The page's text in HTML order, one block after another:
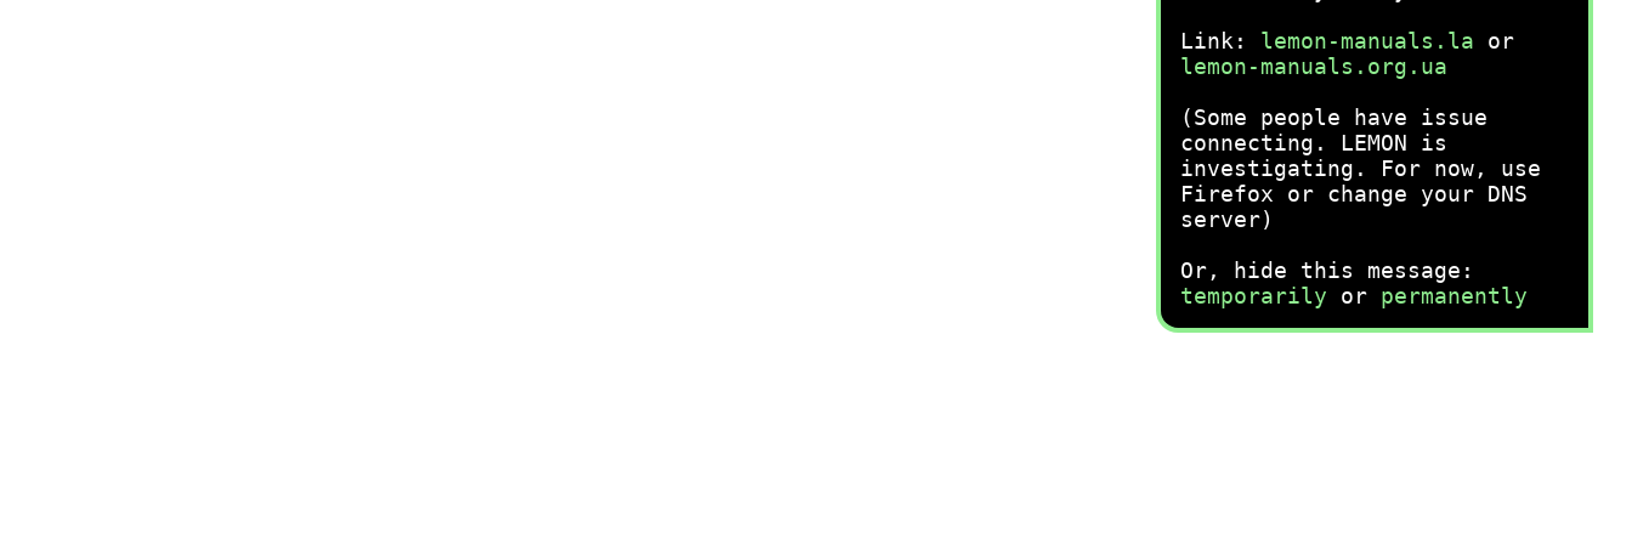
Link: lemon-manuals.la or
lemon-manuals.org.ua
(Some people have issue
connecting. LEMON is
investigating. For now, use
Firefox or change your DNS
server)
Or, hide this message:
temporarily or permanently